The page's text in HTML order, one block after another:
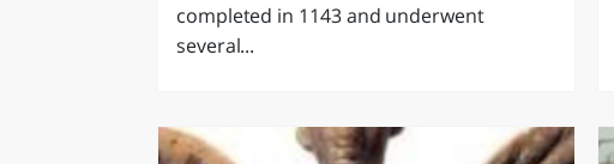
completed in 1143 and underwent
several...